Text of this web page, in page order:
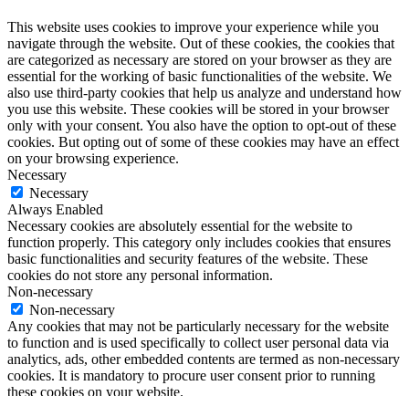
This website uses cookies to improve your experience while you
navigate through the website. Out of these cookies, the cookies that
are categorized as necessary are stored on your browser as they are
essential for the working of basic functionalities of the website. We
also use third-party cookies that help us analyze and understand how
you use this website. These cookies will be stored in your browser
only with your consent. You also have the option to opt-out of these
cookies. But opting out of some of these cookies may have an effect
on your browsing experience.
Necessary
Necessary
Always Enabled
Necessary cookies are absolutely essential for the website to
function properly. This category only includes cookies that ensures
basic functionalities and security features of the website. These
cookies do not store any personal information.
Non-necessary
Non-necessary
Any cookies that may not be particularly necessary for the website
to function and is used specifically to collect user personal data via
analytics, ads, other embedded contents are termed as non-necessary
cookies. It is mandatory to procure user consent prior to running
these cookies on your website.